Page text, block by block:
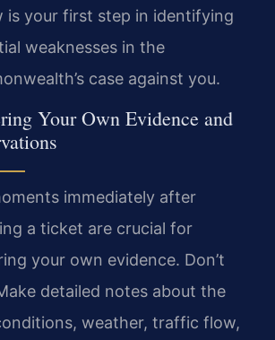
is your first step in identifying
weaknesses in the
case against you.
Your Own Evidence and
immediately after
a ticket are crucial for
your own evidence. Don’t
detailed notes about the
weather, traffic flow,